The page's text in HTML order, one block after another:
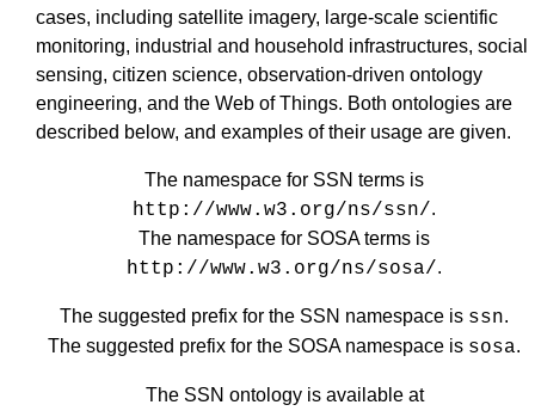
cases, including satellite imagery, large-scale scientific
monitoring, industrial and household infrastructures, social
sensing, citizen science, observation-driven ontology
engineering, and the Web of Things. Both ontologies are
described below, and examples of their usage are given.
The namespace for SSN terms is
http://www.w3.org/ns/ssn/.
The namespace for SOSA terms is
http://www.w3.org/ns/sosa/.
The suggested prefix for the SSN namespace is ssn.
The suggested prefix for the SOSA namespace is sosa.
The SSN ontology is available at